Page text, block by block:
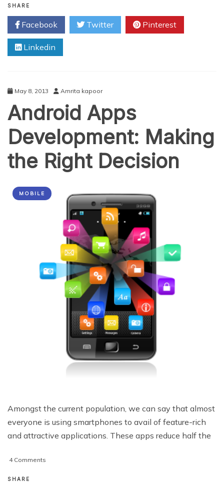
Facing
Mobile
Apps
Developers
SHARE
Facebook Twitter Pinterest
Linkedin
May 8, 2013 Amrita kapoor
Android Apps
Development: Making
the Right Decision
MOBILE
Amongst the current population, we can say that almost
everyone is using smartphones to avail of feature-rich
and attractive applications. These apps reduce half the
4 Comments
SHARE